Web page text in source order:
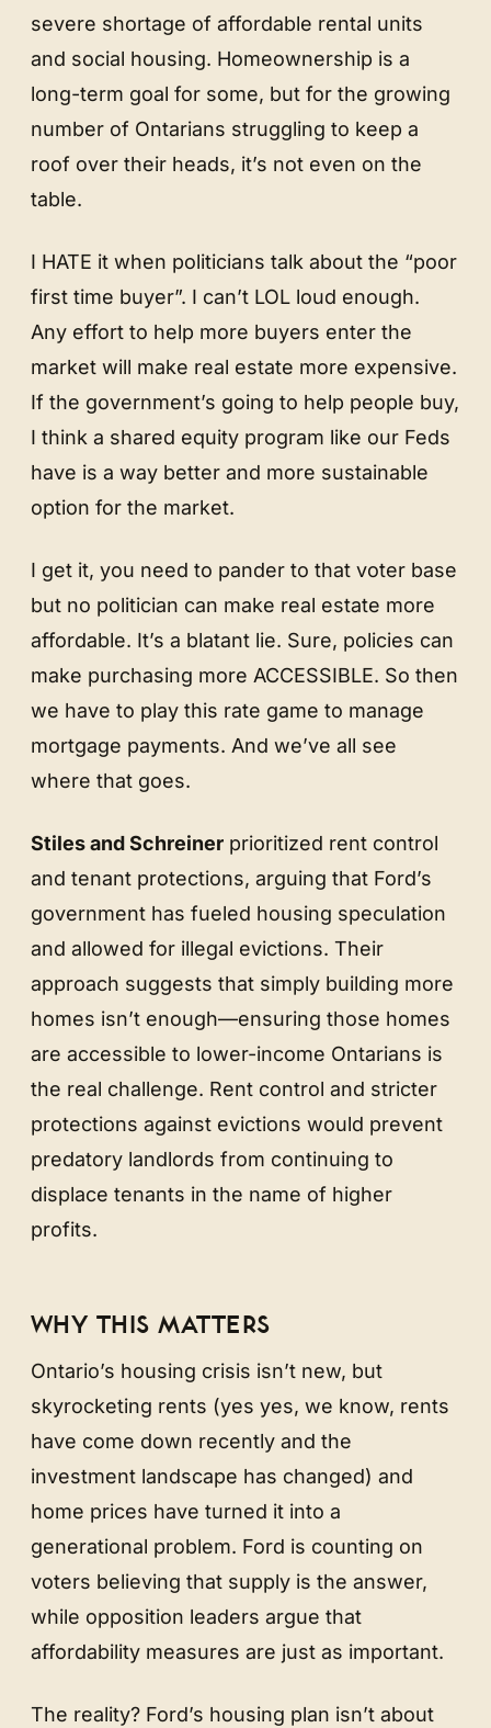
severe shortage of affordable rental units
and social housing. Homeownership is a
long-term goal for some, but for the growing
number of Ontarians struggling to keep a
roof over their heads, it’s not even on the
table.
I HATE it when politicians talk about the “poor
first time buyer”. I can’t LOL loud enough.
Any effort to help more buyers enter the
market will make real estate more expensive.
If the government’s going to help people buy,
I think a shared equity program like our Feds
have is a way better and more sustainable
option for the market.
I get it, you need to pander to that voter base
but no politician can make real estate more
affordable. It’s a blatant lie. Sure, policies can
make purchasing more ACCESSIBLE. So then
we have to play this rate game to manage
mortgage payments. And we’ve all see
where that goes.
Stiles and Schreiner prioritized rent control
and tenant protections, arguing that Ford’s
government has fueled housing speculation
and allowed for illegal evictions. Their
approach suggests that simply building more
homes isn’t enough—ensuring those homes
are accessible to lower-income Ontarians is
the real challenge. Rent control and stricter
protections against evictions would prevent
predatory landlords from continuing to
displace tenants in the name of higher
profits.
WHY THIS MATTERS
Ontario’s housing crisis isn’t new, but
skyrocketing rents (yes yes, we know, rents
have come down recently and the
investment landscape has changed) and
home prices have turned it into a
generational problem. Ford is counting on
voters believing that supply is the answer,
while opposition leaders argue that
affordability measures are just as important.
The reality? Ford’s housing plan isn’t about